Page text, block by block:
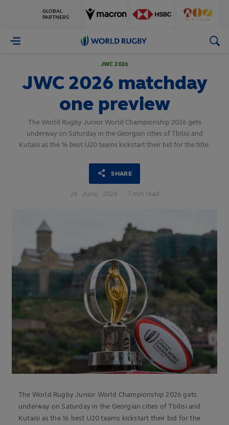
GLOBAL
PARTNERS
World
JWC 2026
JWC 2026 matchday
one preview
The World Rugby Junior World Championship 2026 gets
underway on Saturday in the Georgian cities of Tbilisi and
Kutaisi as the 16 best U20 teams kickstart their bid for the title.
SHARE
26 June, 2026 · 7 min read
The World Rugby Junior World Championship 2026 gets
underway on Saturday in the Georgian cities of Tbilisi and
Kutaisi as the 16 best U20 teams kickstart their bid for the